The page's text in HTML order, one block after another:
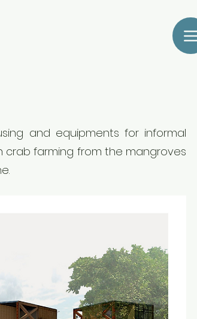
and equipments for informal
crab farming from the mangroves